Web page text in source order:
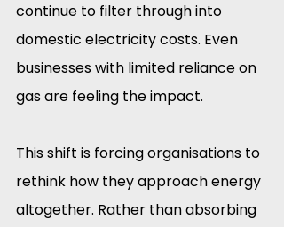
continue to filter through into
domestic electricity costs. Even
businesses with limited reliance on
gas are feeling the impact.
This shift is forcing organisations to
rethink how they approach energy
altogether. Rather than absorbing